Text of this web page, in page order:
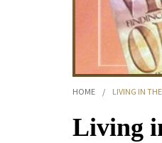
HOME / LIVING IN
Living